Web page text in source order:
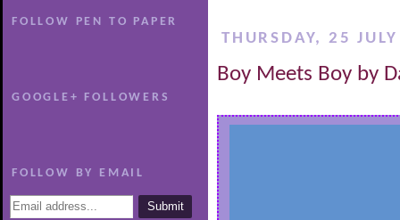
FOLLOW PEN TO PAPER
GOOGLE+ FOLLOWERS
FOLLOW BY EMAIL
THURSDAY, 25
Boy Meets Boy by